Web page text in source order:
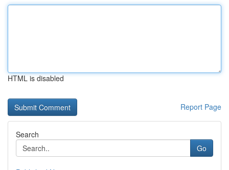
HTML is disabled
Report Page
Search
Go